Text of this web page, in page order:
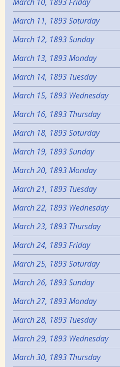
March 10, 1893 Friday
March 11, 1893 Saturday
March 12, 1893 Sunday
March 13, 1893 Monday
March 14, 1893 Tuesday
March 15, 1893 Wednesday
March 16, 1893 Thursday
March 18, 1893 Saturday
March 19, 1893 Sunday
March 20, 1893 Monday
March 21, 1893 Tuesday
March 22, 1893 Wednesday
March 23, 1893 Thursday
March 24, 1893 Friday
March 25, 1893 Saturday
March 26, 1893 Sunday
March 27, 1893 Monday
March 28, 1893 Tuesday
March 29, 1893 Wednesday
March 30, 1893 Thursday